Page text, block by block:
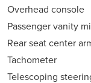
Overhead console
Passenger vanity
Rear seat center
Tachometer
Telescoping